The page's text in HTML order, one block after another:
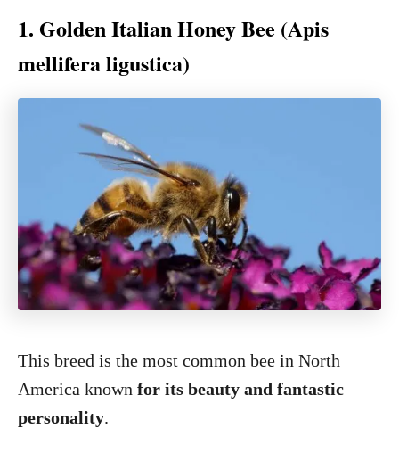
1. Golden Italian Honey Bee (Apis
mellifera ligustica)
This breed is the most common bee in North
America known for its beauty and fantastic
personality.